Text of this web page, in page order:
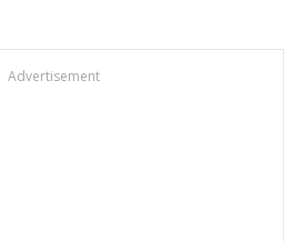
Advertisement